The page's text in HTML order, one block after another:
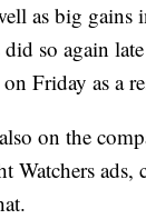
as big gains
so again
Friday as a
on the
Watchers ads,